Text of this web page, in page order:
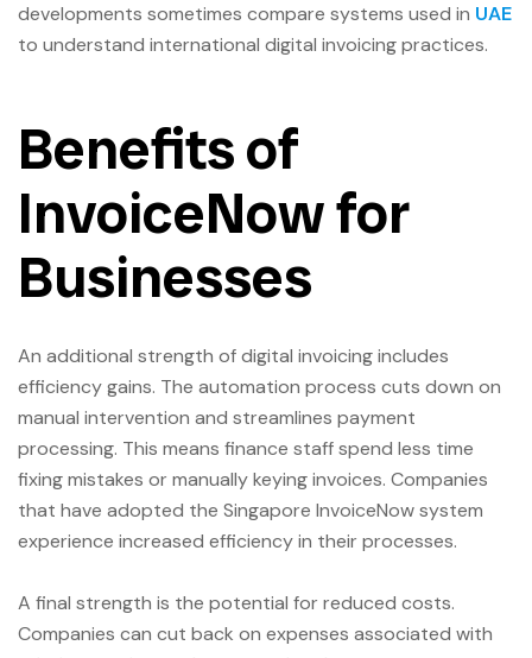
developments sometimes compare systems used in UAE
to understand international digital invoicing practices.
Benefits of
InvoiceNow for
Businesses
An additional strength of digital invoicing includes
efficiency gains. The automation process cuts down on
manual intervention and streamlines payment
processing. This means finance staff spend less time
fixing mistakes or manually keying invoices. Companies
that have adopted the Singapore InvoiceNow system
experience increased efficiency in their processes.
A final strength is the potential for reduced costs.
Companies can cut back on expenses associated with